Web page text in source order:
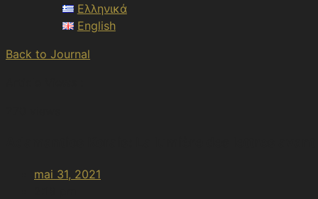
Ελληνικά
English
Back to Journal
mai 31, 2021